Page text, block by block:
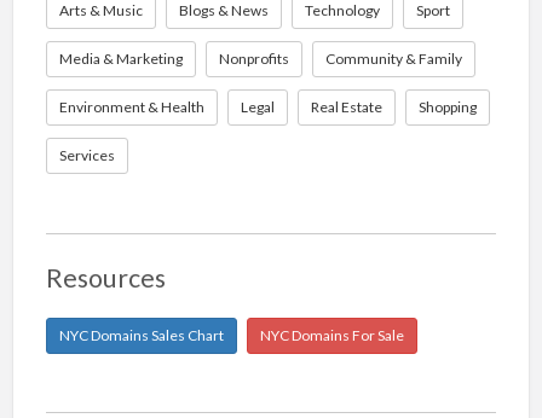
Arts & Music Blogs & News Technology Sport
Media & Marketing Nonprofits Community & Family
Environment & Health Legal Real Estate Shopping
Services
Resources
NYC Domains Sales Chart NYC Domains For Sale